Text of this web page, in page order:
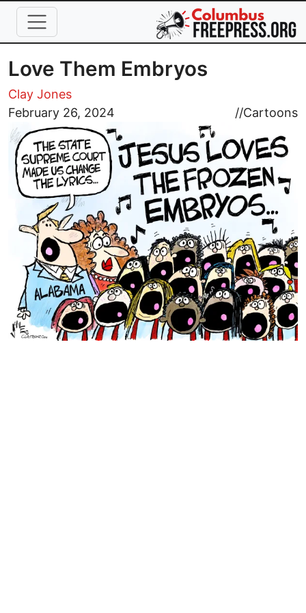
Skip to main content
Love Them Embryos
Clay Jones
February 26, 2024
//Cartoons
Image